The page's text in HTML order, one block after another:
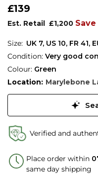
£139
Est. Retail £1,200 Save
UK 7, US 10, FR 41,
Condition: Very good
Colour: Green
Location: Marylebone
Verified and
Place order within
same day shipping